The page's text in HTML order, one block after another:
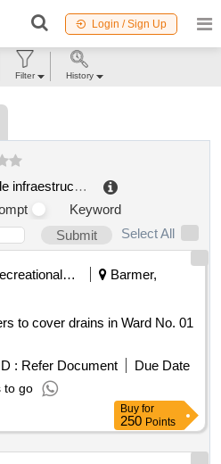
Login / Sign Up
administrador de infraestructuras ferroviarias
Keyword
Submit
Select All
Recreational Services
Barmer,
to cover drains in Ward No. 01
: Refer Document
Due Date
to go
Buy for
250 Points
Filter History